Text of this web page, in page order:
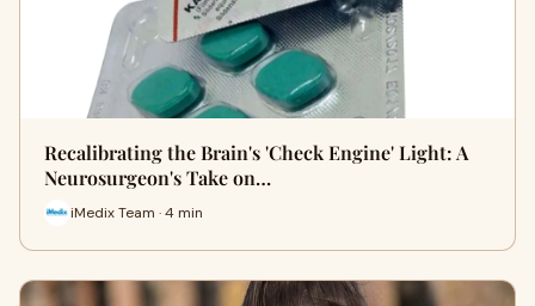
Recalibrating the Brain's 'Check Engine' Light: A
Neurosurgeon's Take on…
iMedix Team · 4 min